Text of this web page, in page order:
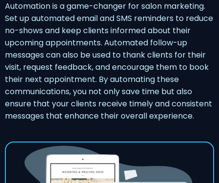
Automation is a game-changer for salon marketing.
Set up automated email and SMS reminders to reduce
no-shows and keep clients informed about their
upcoming appointments. Automated follow-up
messages can also be used to thank clients for their
visit, request feedback, and encourage them to book
their next appointment. By automating these
communications, you not only save time but also
ensure that your clients receive timely and consistent
messages that enhance their overall experience.